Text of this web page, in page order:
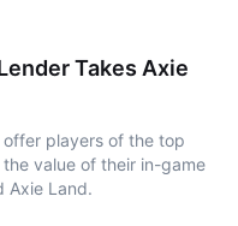
Takes Axie
players of the top
value of their in-game
Axie Land.